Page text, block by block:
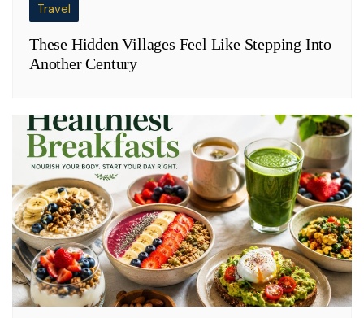
Travel
These Hidden Villages Feel Like Stepping Into
Another Century